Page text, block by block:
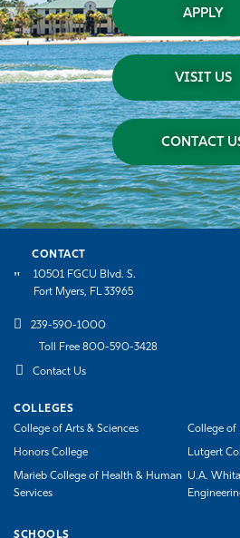
APPLY
VISIT US
CONTACT
CONTACT
10501 FGCU Blvd. S.
Fort Myers, FL 33965
239-590-1000
Toll Free 800-590-3428
Contact Us
COLLEGES
College of Arts & Sciences
College of
Honors College Lutgert
Marieb College of Health & Human
Services
U.A.
SCHOOLS